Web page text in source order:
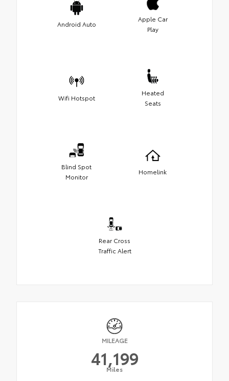
Android Auto
Apple Car
Play
Wifi Hotspot
Heated
Seats
Blind Spot
Monitor
Homelink
Rear Cross
Traffic Alert
MILEAGE
41,199
Miles